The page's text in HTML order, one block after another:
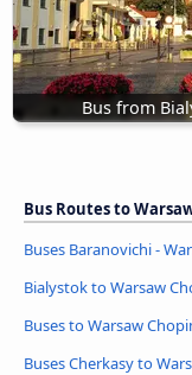
Bus from
Bus Routes to
Buses Baranovichi -
Bialystok to Warsaw
Buses to Warsaw
Buses Cherkasy to